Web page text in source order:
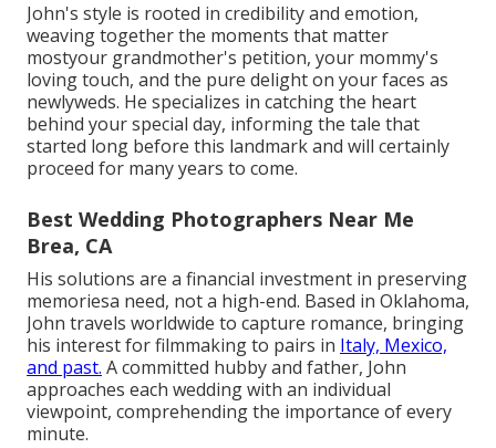
John's style is rooted in credibility and emotion,
weaving together the moments that matter
mostyour grandmother's petition, your mommy's
loving touch, and the pure delight on your faces as
newlyweds. He specializes in catching the heart
behind your special day, informing the tale that
started long before this landmark and will certainly
proceed for many years to come.
Best Wedding Photographers Near Me
Brea, CA
His solutions are a financial investment in preserving
memoriesa need, not a high-end. Based in Oklahoma,
John travels worldwide to capture romance, bringing
his interest for filmmaking to pairs in Italy, Mexico,
and past. A committed hubby and father, John
approaches each wedding with an individual
viewpoint, comprehending the importance of every
minute.